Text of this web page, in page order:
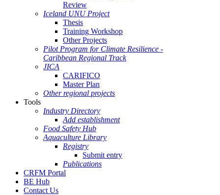
Review
Iceland UNU Project
Thesis
Training Workshop
Other Projects
Pilot Program for Climate Resilience -
Caribbean Regional Track
JICA
CARIFICO
Master Plan
Other regional projects
Tools
Industry Directory
Add establishment
Food Safety Hub
Aquaculture Library
Registry
Submit entry
Publications
CRFM Portal
BE Hub
Contact Us